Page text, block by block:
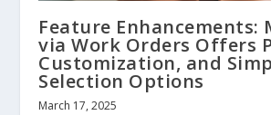
Feature Enhancements:
via Work Orders Offers
Customization, and
Selection Options
March 17, 2025